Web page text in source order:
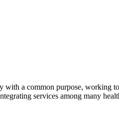
a common purpose, working
services among many